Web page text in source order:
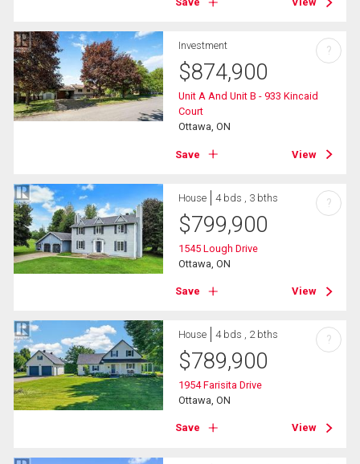
Investment
$874,900
Unit A And Unit B - 933 Kincaid
Court
Ottawa, ON
Save View
?
House 4 bds , 3 bths
$799,900
1545 Lough Drive
Ottawa, ON
Save View
?
House 4 bds , 2 bths
$789,900
1954 Farisita Drive
Ottawa, ON
Save View
?